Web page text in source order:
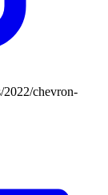
2022/chevron-